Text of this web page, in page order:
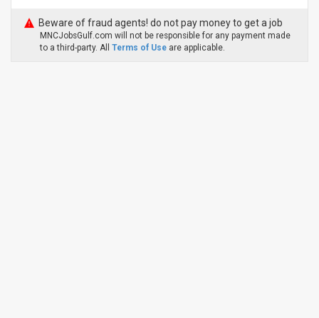
Beware of fraud agents! do not pay money to get a job
MNCJobsGulf.com will not be responsible for any payment made
to a third-party. All Terms of Use are applicable.